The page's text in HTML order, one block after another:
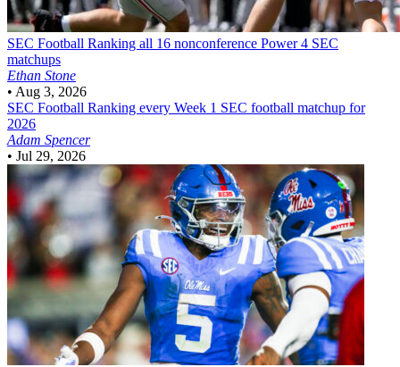
SEC Football Ranking all 16 nonconference Power 4 SEC
matchups
Ethan Stone
• Aug 3, 2026
SEC Football Ranking every Week 1 SEC football matchup for
2026
Adam Spencer
• Jul 29, 2026